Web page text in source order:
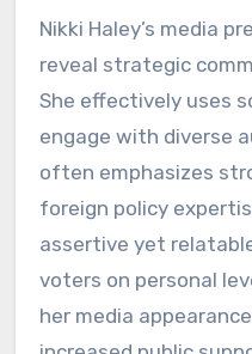
Nikki Haley’s media
reveal strategic
She effectively uses
engage with diverse
often emphasizes
foreign policy
assertive yet
voters on personal
her media